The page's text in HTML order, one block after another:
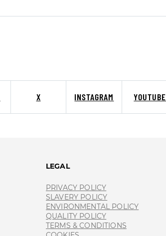
X INSTAGRAM YOUTUBE
LEGAL
PRIVACY POLICY
SLAVERY POLICY
ENVIRONMENTAL POLICY
QUALITY POLICY
TERMS & CONDITIONS